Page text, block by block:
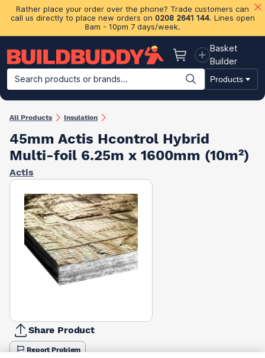
Rather place your order over the phone? Trade customers can
call us directly to place new orders on 0208 2641 144. Lines open
8am - 10pm 7 days/week.
Basket
Basket
Builder
Search products or brands...
Products
Building Materials Plasterboard & Drylining Insulation
All Products Insulation
45mm Actis Hcontrol Hybrid
Multi-foil 6.25m x 1600mm (10m²)
Actis
Share Product
Report Problem